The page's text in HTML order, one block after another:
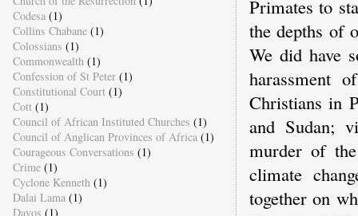
Primates to
the depths of
We did have
harassment
Christians in
and Sudan;
murder of
climate
together on
Codesa (1)
Collins Chabane (1)
Colossians (1)
Commonwealth (1)
Confession of St Peter (1)
Constitutional Court (1)
Cott (1)
Council of African Instituted Churches (1)
Council of Anglican Provinces of Africa (1)
Courageous Conversations (1)
Crime (1)
Cyclone Kenneth (1)
Dalai Lama (1)
Davos (1)